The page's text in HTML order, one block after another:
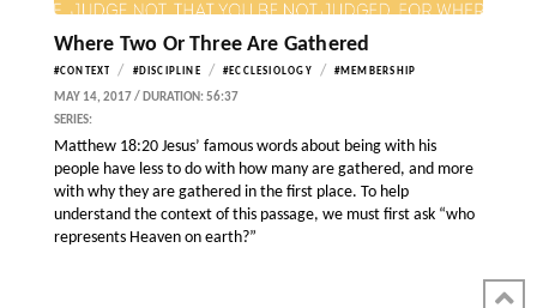
Where Two Or Three Are Gathered
#CONTEXT / #DISCIPLINE / #ECCLESIOLOGY / #MEMBERSHIP
MAY 14, 2017 / DURATION: 56:37
SERIES:
Matthew 18:20 Jesus’ famous words about being with his
people have less to do with how many are gathered, and more
with why they are gathered in the first place. To help
understand the context of this passage, we must first ask “who
represents Heaven on earth?”